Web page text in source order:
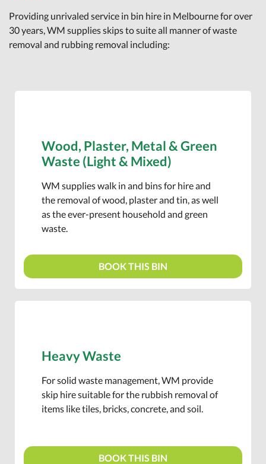
Providing unrivaled service in bin hire in Melbourne for over
30 years, WM supplies skips to suite all manner of waste
removal and rubbing removal including:
Wood, Plaster, Metal & Green
Waste (Light & Mixed)
WM supplies walk in and bins for hire and
the removal of wood, plaster and tin, as well
as the ever-present household and green
waste.
BOOK THIS BIN
Heavy Waste
For solid waste management, WM provide
skip hire suitable for the rubbish removal of
items like tiles, bricks, concrete, and soil.
BOOK THIS BIN